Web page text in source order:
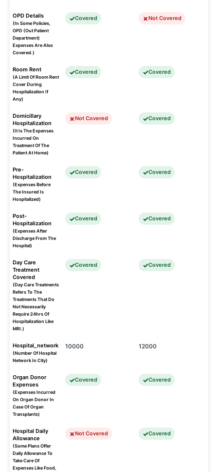
OPD Details
(In Some Policies,
OPD (Out Patient
Department)
Expenses Are Also
Covered.)
Covered Not Covered
Room Rent
(A Limit Of Room Rent
Cover During
Hospitalization If
Any)
Covered Covered
Domicillary
Hospitalization
(It Is The Expenses
Incurred On
Treatment Of The
Patient At Home)
Not Covered Covered
Pre-
Hospitalization
(Expenses Before
The Insured Is
Hospitalized)
Covered Covered
Post-
Hospitalization
(Expenses After
Discharge From The
Hospital)
Covered Covered
Day Care
Treatment
Covered
(Day Care Treatments
Refers To The
Treatments That Do
Not Necessarily
Require 24hrs Of
Hospitalization Like
MRI.)
Covered Covered
Hospital_network
(Number Of Hospital
Network In City)
10000 12000
Organ Donor
Expenses
(Expenses Incurred
On Organ Donor In
Case Of Organ
Transplants)
Covered Covered
Hospital Daily
Allowance
(Some Plans Offer
Daily Allowance To
Take Care Of
Expenses Like Food,
Not Covered Covered